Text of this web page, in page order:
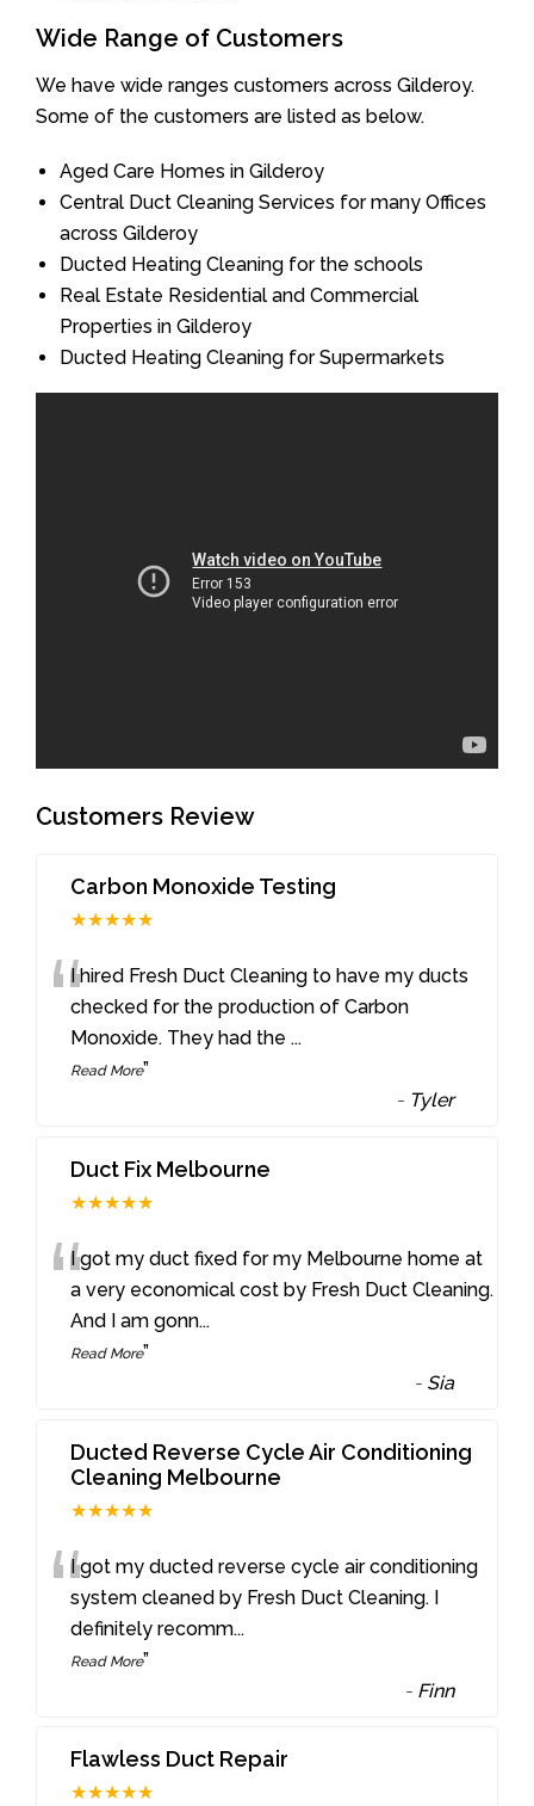
Wide Range of Customers
We have wide ranges customers across Gilderoy.
Some of the customers are listed as below.
Aged Care Homes in Gilderoy
Central Duct Cleaning Services for many Offices
across Gilderoy
Ducted Heating Cleaning for the schools
Real Estate Residential and Commercial
Properties in Gilderoy
Ducted Heating Cleaning for Supermarkets
Customers Review
Carbon Monoxide Testing
★★★★★
“I hired Fresh Duct Cleaning to have my ducts
checked for the production of Carbon
Monoxide. They had the ...
Read More”
- Tyler
Duct Fix Melbourne
★★★★★
“I got my duct fixed for my Melbourne home at
a very economical cost by Fresh Duct Cleaning.
And I am gonn...
Read More”
- Sia
Ducted Reverse Cycle Air Conditioning
Cleaning Melbourne
★★★★★
“I got my ducted reverse cycle air conditioning
system cleaned by Fresh Duct Cleaning. I
definitely recomm...
Read More”
- Finn
Flawless Duct Repair
★★★★★